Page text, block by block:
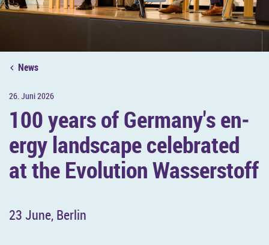
News
26. Juni 2026
100 years of Ger­many's en­
ergy land­scape cel­eb­rated
at the Evol­u­tion Wasser­stoff
23 June, Ber­lin